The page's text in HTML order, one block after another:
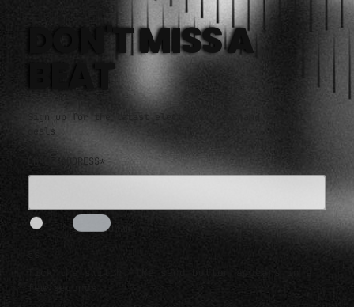
DON'T MISS A
BEAT
Sign up for the latest electronic news and special
deals
EMAIL ADDRESS*
I AM HUMAN